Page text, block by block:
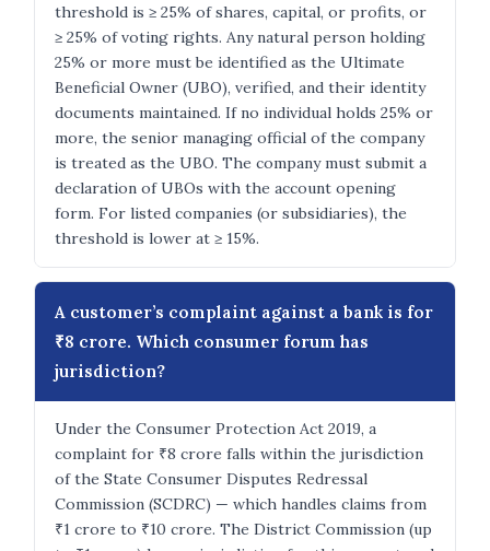
threshold is ≥ 25% of shares, capital, or profits, or
≥ 25% of voting rights. Any natural person holding
25% or more must be identified as the Ultimate
Beneficial Owner (UBO), verified, and their identity
documents maintained. If no individual holds 25% or
more, the senior managing official of the company
is treated as the UBO. The company must submit a
declaration of UBOs with the account opening
form. For listed companies (or subsidiaries), the
threshold is lower at ≥ 15%.
A customer’s complaint against a bank is for
₹8 crore. Which consumer forum has
jurisdiction?
Under the Consumer Protection Act 2019, a
complaint for ₹8 crore falls within the jurisdiction
of the State Consumer Disputes Redressal
Commission (SCDRC) — which handles claims from
₹1 crore to ₹10 crore. The District Commission (up